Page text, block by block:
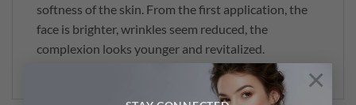
×
softness of the skin. From the first application, the
face is brighter, wrinkles seem reduced, the
complexion looks younger and revitalized.